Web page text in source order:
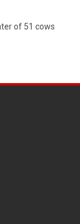
of 51 cows